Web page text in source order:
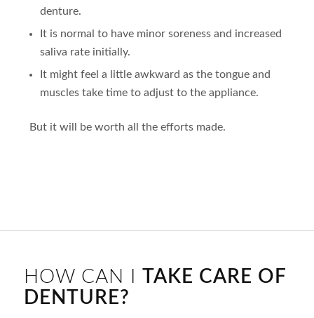
denture.
It is normal to have minor soreness and increased
saliva rate initially.
It might feel a little awkward as the tongue and
muscles take time to adjust to the appliance.
But it will be worth all the efforts made.
HOW CAN I TAKE CARE OF
DENTURE?